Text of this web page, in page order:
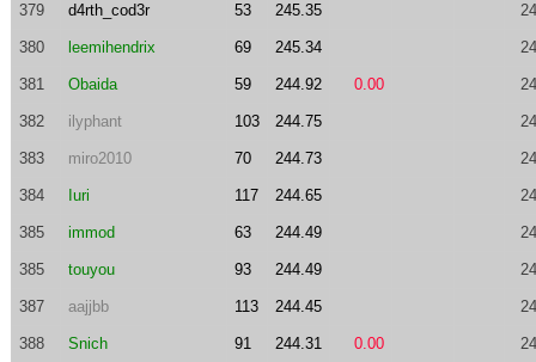
379 d4rth_cod3r 53 245.35
380 leemihendrix 69 245.34
381 Obaida 59 244.92 0.00
382 ilyphant 103 244.75
383 miro2010 70 244.73
384 Iuri 117 244.65
385 immod 63 244.49
385 touyou 93 244.49
387 aajjbb 113 244.45
388 Snich 91 244.31 0.00